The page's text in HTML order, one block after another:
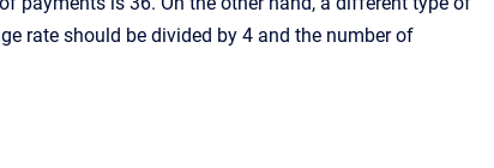
rate should be divided by 4 and the number of